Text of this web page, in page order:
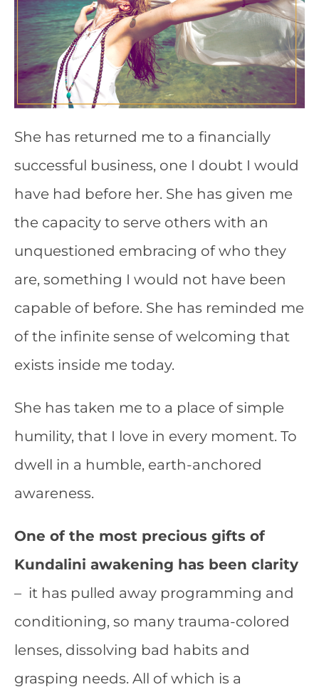
She has returned me to a financially
successful business, one I doubt I would
have had before her. She has given me
the capacity to serve others with an
unquestioned embracing of who they
are, something I would not have been
capable of before. She has reminded me
of the infinite sense of welcoming that
exists inside me today.
She has taken me to a place of simple
humility, that I love in every moment. To
dwell in a humble, earth-anchored
awareness.
One of the most precious gifts of
Kundalini awakening has been clarity
– it has pulled away programming and
conditioning, so many trauma-colored
lenses, dissolving bad habits and
grasping needs. All of which is a